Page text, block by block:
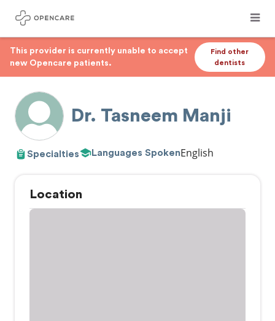
This provider is currently unable to accept
new Opencare patients.
Find other
dentists
Dr. Tasneem Manji
Specialties Languages SpokenEnglish
Location